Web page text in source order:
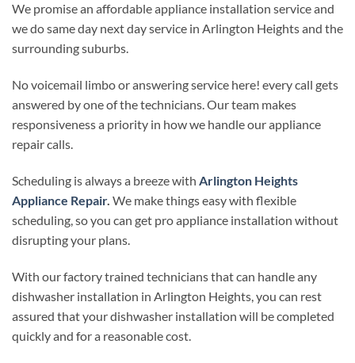
We promise an affordable appliance installation service and
we do same day next day service in Arlington Heights and the
surrounding suburbs.
No voicemail limbo or answering service here! every call gets
answered by one of the technicians. Our team makes
responsiveness a priority in how we handle our appliance
repair calls.
Scheduling is always a breeze with Arlington Heights
Appliance Repair. We make things easy with flexible
scheduling, so you can get pro appliance installation without
disrupting your plans.
With our factory trained technicians that can handle any
dishwasher installation in Arlington Heights, you can rest
assured that your dishwasher installation will be completed
quickly and for a reasonable cost.